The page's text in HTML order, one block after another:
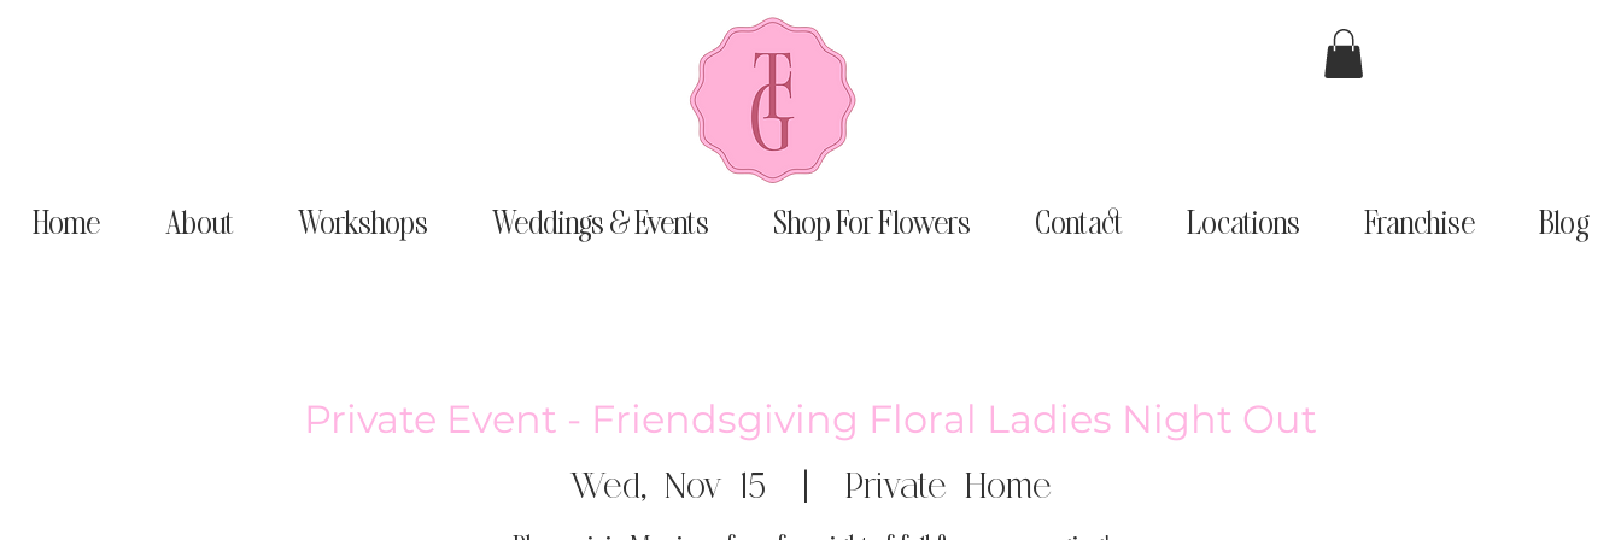
Home About Workshops Weddings & Events Shop For Flowers Contact Locations Franchise Blog
Private Event - Friendsgiving Floral Ladies Night Out
Wed, Nov 15
  |
Private Home